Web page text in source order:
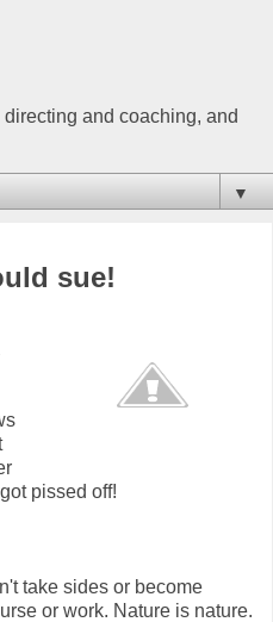
and coaching, and
▼
sue!
pissed off!
take sides or become
or work. Nature is nature.